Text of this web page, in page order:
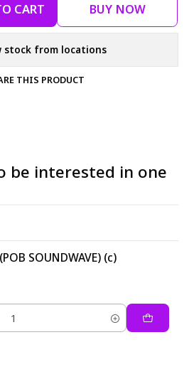
CART BUY NOW
stock from locations
THIS PRODUCT
be interested in one
SOUNDWAVE) (c)